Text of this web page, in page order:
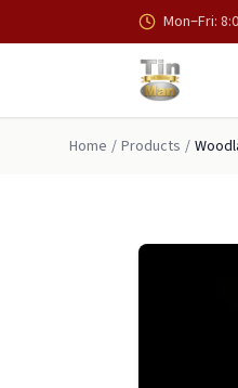
Skip to main content Mon–Fri:
Home / Products /